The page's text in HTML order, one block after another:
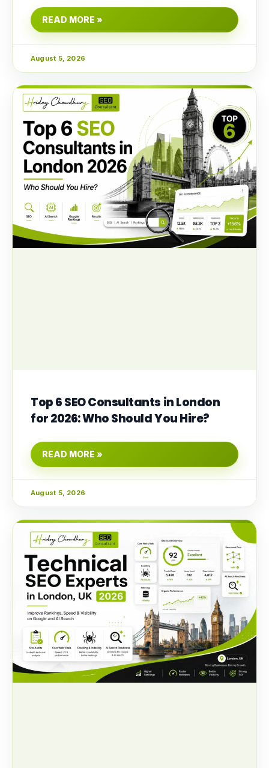
READ MORE »
August 5, 2026
Top 6 SEO Consultants in London
for 2026: Who Should You Hire?
READ MORE »
August 5, 2026